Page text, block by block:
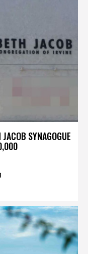
SYNAGOGUE